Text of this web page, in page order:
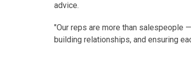
advice.
"Our reps are more than salespeople
building relationships, and ensuring